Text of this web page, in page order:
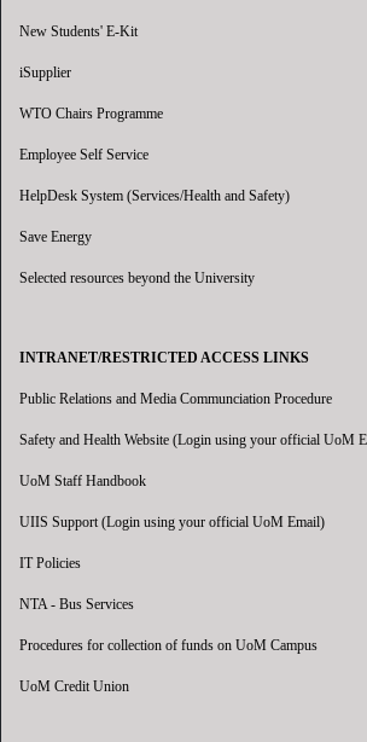
New Students' E-Kit
iSupplier
WTO Chairs Programme
Employee Self Service
HelpDesk System (Services/Health and Safety)
Save Energy
Selected resources beyond the University
INTRANET/RESTRICTED ACCESS LINKS
Public Relations and Media Communciation Procedure
Safety and Health Website (Login using your official UoM
UoM Staff Handbook
UIIS Support (Login using your official UoM Email)
IT Policies
NTA - Bus Services
Procedures for collection of funds on UoM Campus
UoM Credit Union